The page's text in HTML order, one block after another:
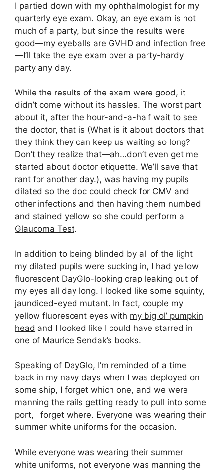
I partied down with my ophthalmologist for my
quarterly eye exam. Okay, an eye exam is not
much of a party, but since the results were
good—my eyeballs are GVHD and infection free
—I’ll take the eye exam over a party-hardy
party any day.
While the results of the exam were good, it
didn’t come without its hassles. The worst part
about it, after the hour-and-a-half wait to see
the doctor, that is (What is it about doctors that
they think they can keep us waiting so long?
Don’t they realize that—ah…don’t even get me
started about doctor etiquette. We’ll save that
rant for another day.), was having my pupils
dilated so the doc could check for CMV and
other infections and then having them numbed
and stained yellow so she could perform a
Glaucoma Test.
In addition to being blinded by all of the light
my dilated pupils were sucking in, I had yellow
fluorescent DayGlo-looking crap leaking out of
my eyes all day long. I looked like some squinty,
jaundiced-eyed mutant. In fact, couple my
yellow fluorescent eyes with my big ol’ pumpkin
head and I looked like I could have starred in
one of Maurice Sendak’s books.
Speaking of DayGlo, I’m reminded of a time
back in my navy days when I was deployed on
some ship, I forget which one, and we were
manning the rails getting ready to pull into some
port, I forget where. Everyone was wearing their
summer white uniforms for the occasion.
While everyone was wearing their summer
white uniforms, not everyone was manning the